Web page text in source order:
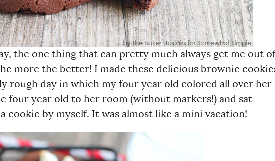
the one thing that can pretty much always get me out
more the better! I made these delicious brownie
rough day in which my four year old colored all over her
four year old to her room (without markers!) and sat
cookie by myself. It was almost like a mini vacation!